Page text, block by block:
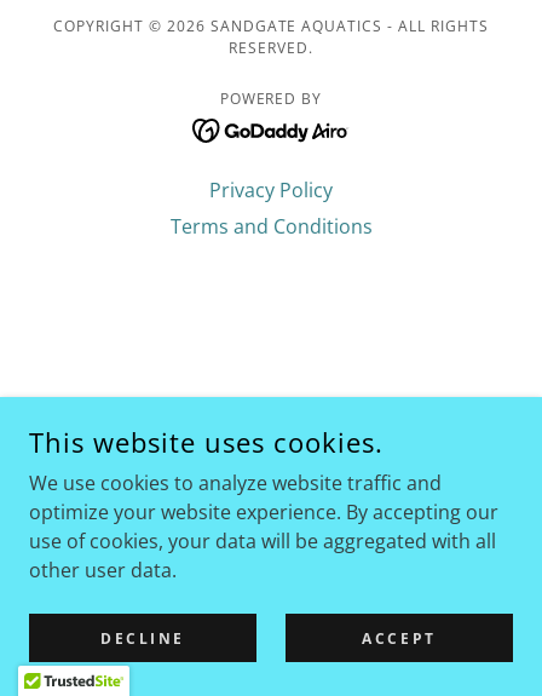
COPYRIGHT © 2026 SANDGATE AQUATICS - ALL RIGHTS
RESERVED.
POWERED BY
Privacy Policy
Terms and Conditions
This website uses cookies.
We use cookies to analyze website traffic and
optimize your website experience. By accepting our
use of cookies, your data will be aggregated with all
other user data.
DECLINE ACCEPT